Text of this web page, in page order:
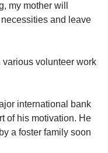
an
tugs at the
motivates
ARE
for
age-
my mother will
and leave
various volunteer work
international bank
of his motivation. He
a foster family soon